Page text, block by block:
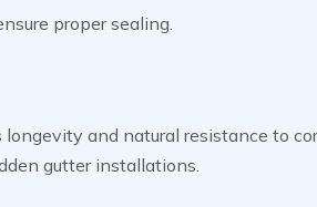
proper sealing.
and natural resistance to
gutter installations.